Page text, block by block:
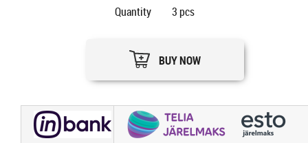
Quantity
3 pcs
BUY NOW